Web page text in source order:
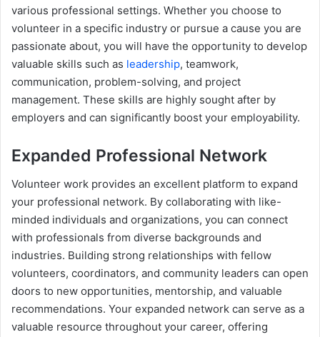
various professional settings. Whether you choose to
volunteer in a specific industry or pursue a cause you are
passionate about, you will have the opportunity to develop
valuable skills such as leadership, teamwork,
communication, problem-solving, and project
management. These skills are highly sought after by
employers and can significantly boost your employability.
Expanded Professional Network
Volunteer work provides an excellent platform to expand
your professional network. By collaborating with like-
minded individuals and organizations, you can connect
with professionals from diverse backgrounds and
industries. Building strong relationships with fellow
volunteers, coordinators, and community leaders can open
doors to new opportunities, mentorship, and valuable
recommendations. Your expanded network can serve as a
valuable resource throughout your career, offering